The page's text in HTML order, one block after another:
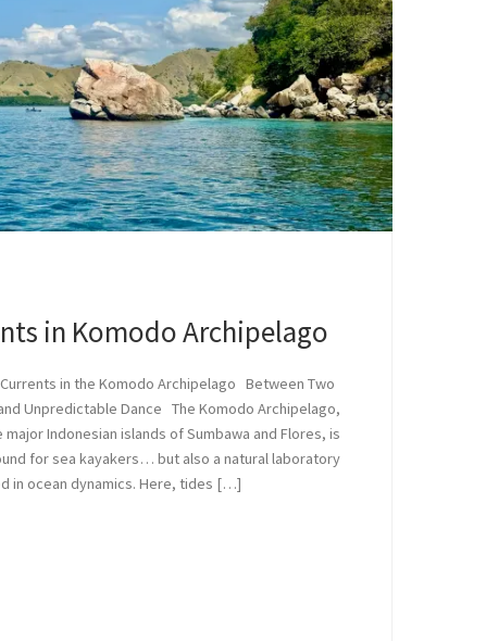
in Komodo Archipelago
in the Komodo Archipelago Between Two
Unpredictable Dance The Komodo Archipelago,
Indonesian islands of Sumbawa and Flores, is
for sea kayakers… but also a natural laboratory
in ocean dynamics. Here, tides […]